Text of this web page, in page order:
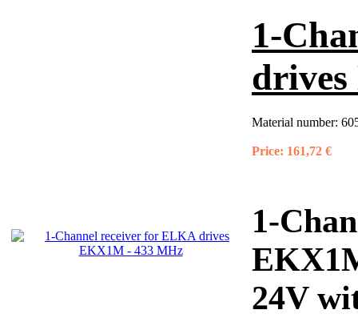
1-
Material number:
Price: 161,72 €
1-
24V